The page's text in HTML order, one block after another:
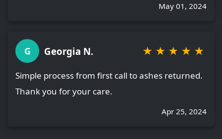
May 01, 2024
G Georgia N. ★ ★ ★ ★ ★
Simple process from first call to ashes returned.
Thank you for your care.
Apr 25, 2024